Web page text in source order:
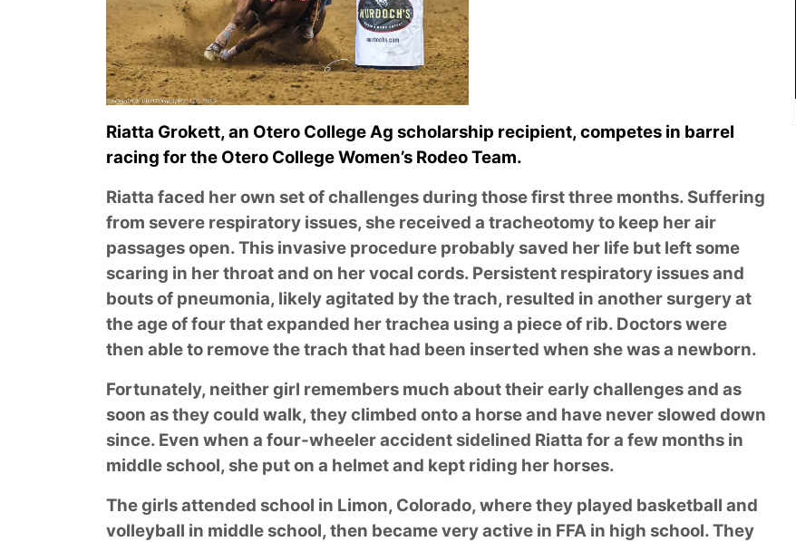
Riatta Grokett, an Otero College Ag scholarship recipient, competes in barrel
racing for the Otero College Women’s Rodeo Team.
Riatta faced her own set of challenges during those first three months. Suffering
from severe respiratory issues, she received a tracheotomy to keep her air
passages open. This invasive procedure probably saved her life but left some
scaring in her throat and on her vocal cords. Persistent respiratory issues and
bouts of pneumonia, likely agitated by the trach, resulted in another surgery at
the age of four that expanded her trachea using a piece of rib. Doctors were
then able to remove the trach that had been inserted when she was a newborn.
Fortunately, neither girl remembers much about their early challenges and as
soon as they could walk, they climbed onto a horse and have never slowed down
since. Even when a four-wheeler accident sidelined Riatta for a few months in
middle school, she put on a helmet and kept riding her horses.
The girls attended school in Limon, Colorado, where they played basketball and
volleyball in middle school, then became very active in FFA in high school. They